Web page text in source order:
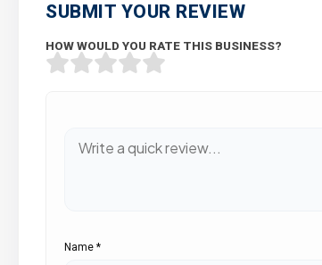
SUBMIT YOUR REVIEW
HOW WOULD YOU RATE THIS BUSINESS?
Name *